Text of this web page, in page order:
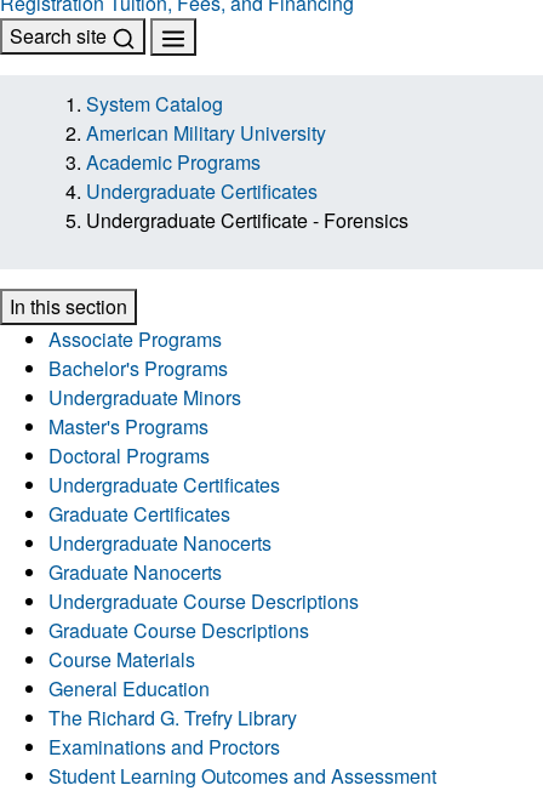
Search site
System Catalog
American Military University
Academic Programs
Undergraduate Certificates
Undergraduate Certificate - Forensics
In this section
Associate Programs
Bachelor's Programs
Undergraduate Minors
Master's Programs
Doctoral Programs
Undergraduate Certificates
Graduate Certificates
Undergraduate Nanocerts
Graduate Nanocerts
Undergraduate Course Descriptions
Graduate Course Descriptions
Course Materials
General Education
The Richard G. Trefry Library
Examinations and Proctors
Student Learning Outcomes and Assessment